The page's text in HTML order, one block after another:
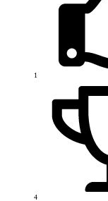
1
4